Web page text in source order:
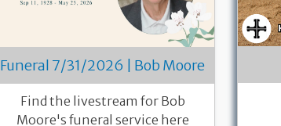
Funeral 7/31/2026 | Bob Moore
Find the livestream for Bob
Moore's funeral service here